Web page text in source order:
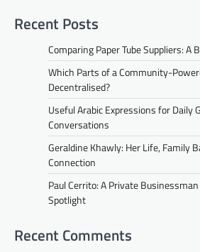
Recent Posts
Comparing Paper Tube Suppliers: A
Which Parts of a Community-
Decentralised?
Useful Arabic Expressions for Daily
Conversations
Geraldine Khawly: Her Life, Family
Connection
Paul Cerrito: A Private
Spotlight
Recent Comments